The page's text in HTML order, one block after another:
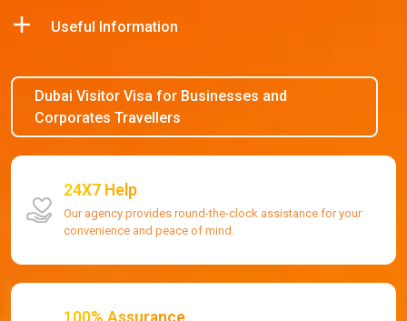
Useful Information
Dubai Visitor Visa for Businesses and
Corporates Travellers
24X7 Help
Our agency provides round-the-clock assistance for your
convenience and peace of mind.
100% Assurance